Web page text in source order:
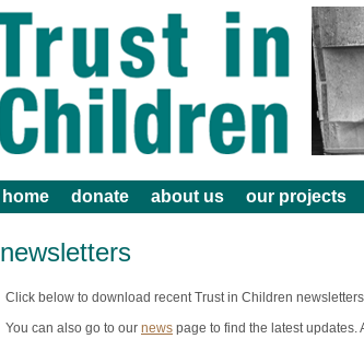
home donate about us our projects
newsletters
Click below to download recent Trust in Children
You can also go to our news page to find the latest updates.